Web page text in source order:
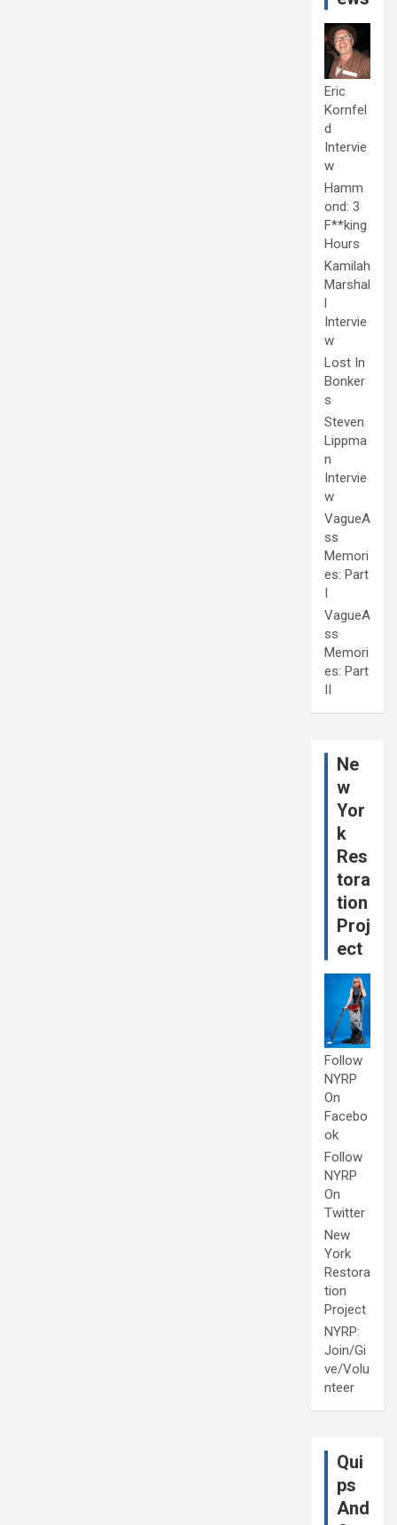
Eric
Kornfel
d
Intervie
w
Hamm
ond: 3
F**king
Hours
Kamilah
Marshal
l
Intervie
w
Lost In
Bonker
s
Steven
Lippma
n
Intervie
w
VagueA
ss
Memori
es: Part
I
VagueA
ss
Memori
es: Part
II
Ne
w
Yor
k
Res
tora
tion
Proj
ect
Follow
NYRP
On
Facebo
ok
Follow
NYRP
On
Twitter
New
York
Restora
tion
Project
NYRP:
Join/Gi
ve/Volu
nteer
Qui
ps
And